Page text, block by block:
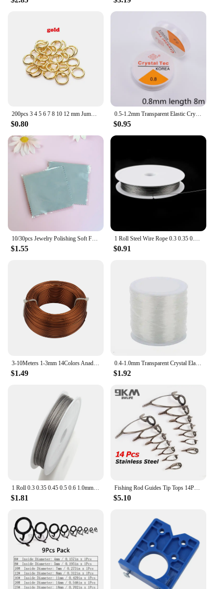
200pcs 3 4 5 6 7 8 10 12 mm Jump Rings DIY Jewelry Making Connector Split Rings Jewelry Accessories Findings Supplies
$0.80
0.5-1.2mm Transparent Elastic Crystal Line Beading Cord String Wire Thread For Jewelry Making DIY Necklace Bracelet Accessories
$0.95
10/30pcs Jewelry Polishing Soft Fabric Polish Cleaning Wipe Cloth Care for 925 Cleaning Polishing Cloth Jewelry Tools 8cm*8cm
$1.55
1 Roll Steel Wire Rope 0.3 0.35 0.38 0.45 0.5 0.6 0.7 0.8mm Stainless Steel Wire Cords DIY Jewelry Making Accessories
$0.91
3-10Meters 1-3mm 14Colors Anadized Round Aluminum Wire For Jewelry Making Findings Necklace Bracelet Beading Aluminum Craft Wire
$1.49
0.4-1.0mm Transparent Crystal Elastic Thread DIY Beading Stretch Cords For Jewelry Making Supply Wire String Elastic Line
$1.92
1 Roll 0.3 0.35 0.45 0.5 0.6 1.0mm Resistant Strong Line Stainless Steel Wire Tiger Tail Beading Wire For Jewelry Making Finding
$1.81
Fishing Rod Guides Tip Tops 14Pcs Sea Heavy Duty Stainless Steel Replacement Fishing Accessories Ceramic Eye Ring Repair 4~14mm
$5.10